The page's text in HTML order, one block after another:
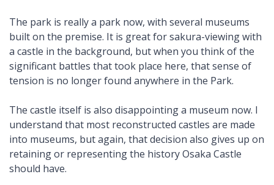
The park is really a park now, with several museums
built on the premise. It is great for sakura-viewing with
a castle in the background, but when you think of the
significant battles that took place here, that sense of
tension is no longer found anywhere in the Park.
The castle itself is also disappointing a museum now. I
understand that most reconstructed castles are made
into museums, but again, that decision also gives up on
retaining or representing the history Osaka Castle
should have.